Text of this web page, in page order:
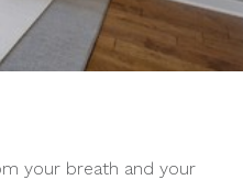
your breath and your